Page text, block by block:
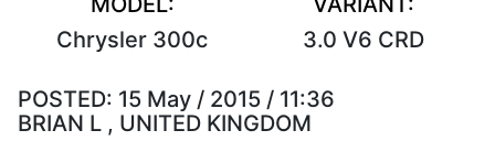
Chrysler 300c
3.0 V6 CRD
POSTED: 15 May / 2015 / 11:36
BRIAN L , UNITED KINGDOM